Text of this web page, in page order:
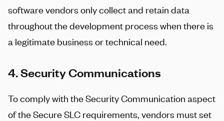
software vendors only collect and retain data
throughout the development process when there is
a legitimate business or technical need.
4. Security Communications
To comply with the Security Communication aspect
of the Secure SLC requirements, vendors must set